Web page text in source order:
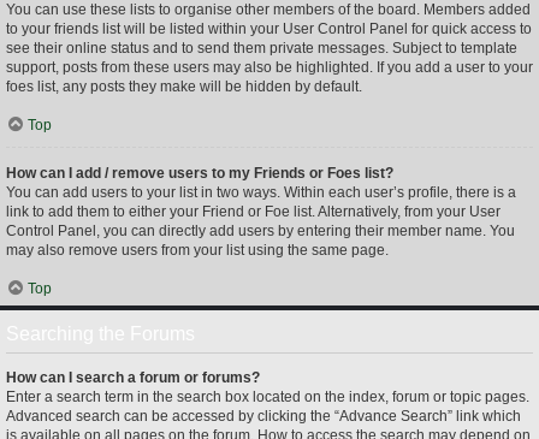
You can use these lists to organise other members of the board. Members added
to your friends list will be listed within your User Control Panel for quick access to
see their online status and to send them private messages. Subject to template
support, posts from these users may also be highlighted. If you add a user to your
foes list, any posts they make will be hidden by default.
Top
How can I add / remove users to my Friends or Foes list?
You can add users to your list in two ways. Within each user’s profile, there is a
link to add them to either your Friend or Foe list. Alternatively, from your User
Control Panel, you can directly add users by entering their member name. You
may also remove users from your list using the same page.
Top
How can I search a forum or forums?
Enter a search term in the search box located on the index, forum or topic pages.
Advanced search can be accessed by clicking the “Advance Search” link which
is available on all pages on the forum. How to access the search may depend on